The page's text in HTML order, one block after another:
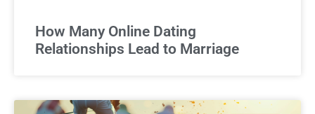
How Many Online Dating
Relationships Lead to Marriage